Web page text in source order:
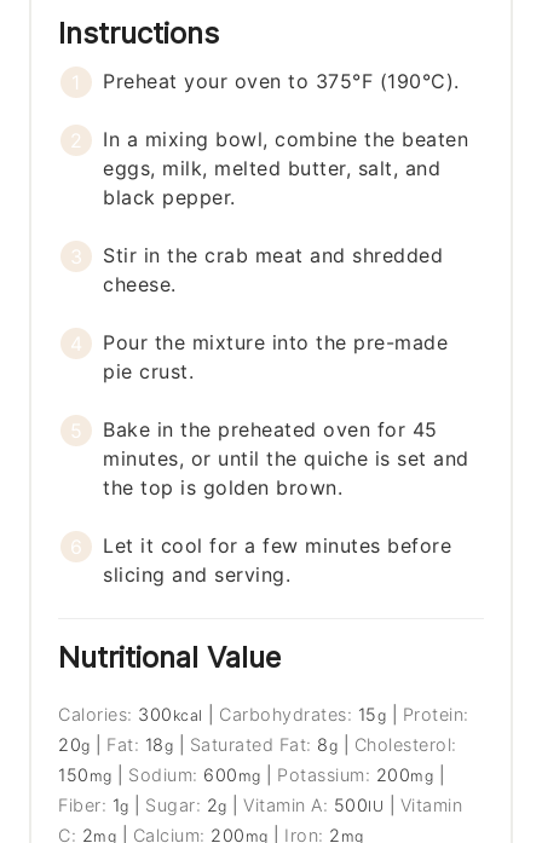
Instructions
Preheat your oven to 375°F (190°C).
In a mixing bowl, combine the beaten
eggs, milk, melted butter, salt, and
black pepper.
Stir in the crab meat and shredded
cheese.
Pour the mixture into the pre-made
pie crust.
Bake in the preheated oven for 45
minutes, or until the quiche is set and
the top is golden brown.
Let it cool for a few minutes before
slicing and serving.
Nutritional Value
Calories: 300 kcal Carbohydrates: 15g
Protein:
20g Fat: 18g Saturated Fat: 8g
Cholesterol:
150 mg Sodium: 600 mg Potassium: 200mg
Fiber: 1g Sugar: 2g |Vitamin A: 500IU
Vitamin
C: 2mg Calcium: 200 mg Iron: 2 mg